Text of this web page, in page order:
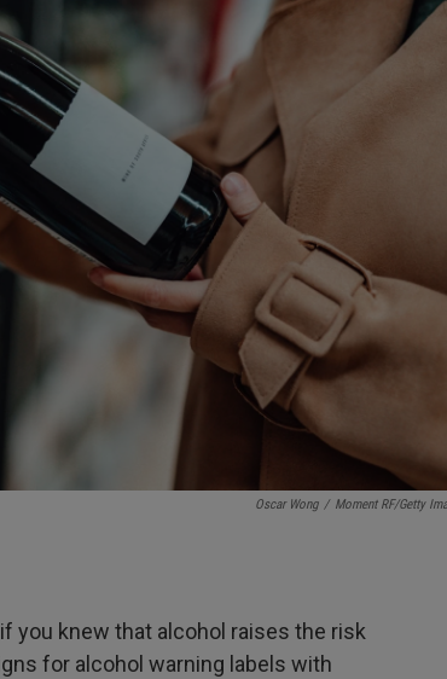
Oscar Wong / Moment RF/Getty
you knew that alcohol raises the risk
for alcohol warning labels with